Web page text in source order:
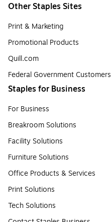
Other Staples Sites
Print & Marketing
Promotional Products
Quill.com
Federal Government Customers
Staples for Business
For Business
Breakroom Solutions
Facility Solutions
Furniture Solutions
Office Products & Services
Print Solutions
Tech Solutions